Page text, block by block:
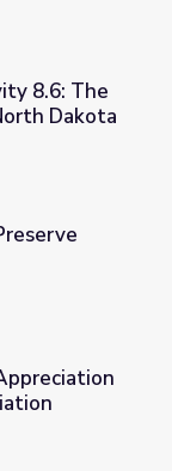
of the Arts in
8.6: The
Dakota
History
Appropriation